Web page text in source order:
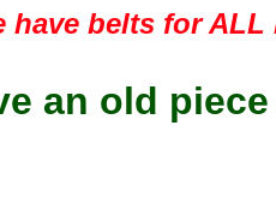
have belts for ALL
an old